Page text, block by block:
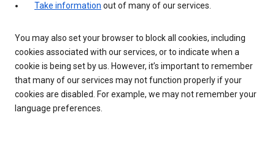
Take information out of many of our services.
You may also set your browser to block all cookies, including
cookies associated with our services, or to indicate when a
cookie is being set by us. However, it’s important to remember
that many of our services may not function properly if your
cookies are disabled. For example, we may not remember your
language preferences.